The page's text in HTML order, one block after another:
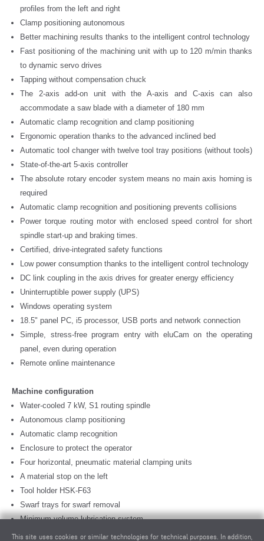
profiles from the left and right
Clamp positioning autonomous
Better machining results thanks to the intelligent control technology
Fast positioning of the machining unit with up to 120 m/min thanks
to dynamic servo drives
Tapping without compensation chuck
The 2-axis add-on unit with the A-axis and C-axis can also
accommodate a saw blade with a diameter of 180 mm
Automatic clamp recognition and clamp positioning
Ergonomic operation thanks to the advanced inclined bed
Automatic tool changer with twelve tool tray positions (without tools)
State-of-the-art 5-axis controller
The absolute rotary encoder system means no main axis homing is
required
Automatic clamp recognition and positioning prevents collisions
Power torque routing motor with enclosed speed control for short
spindle start-up and braking times.
Certified, drive-integrated safety functions
Low power consumption thanks to the intelligent control technology
DC link coupling in the axis drives for greater energy efficiency
Uninterruptible power supply (UPS)
Windows operating system
18.5" panel PC, i5 processor, USB ports and network connection
Simple, stress-free program entry with eluCam on the operating
panel, even during operation
Remote online maintenance
Machine configuration
Water-cooled 7 kW, S1 routing spindle
Autonomous clamp positioning
Automatic clamp recognition
Enclosure to protect the operator
Four horizontal, pneumatic material clamping units
A material stop on the left
Tool holder HSK-F63
Swarf trays for swarf removal
Minimum-volume lubrication system
High performance cutting fluid
This site uses cookies or similar technologies for technical purposes. In addition,